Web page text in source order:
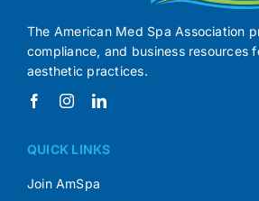
The American Med Spa Association
compliance, and business resources
aesthetic practices.
QUICK LINKS
Join AmSpa